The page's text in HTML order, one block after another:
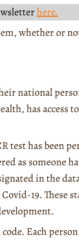
here.
whether or
national
has access
test has been
as someone
in the
19. These
Each person